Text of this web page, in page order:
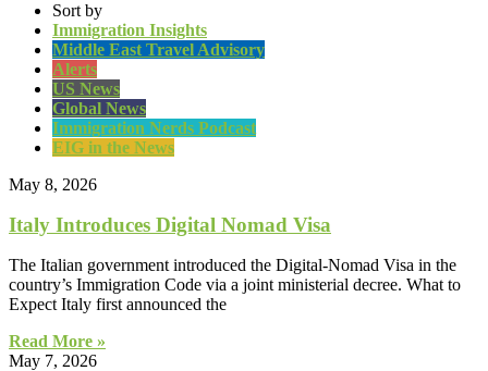
Sort by
Immigration Insights
Middle East Travel Advisory
Alerts
US News
Global News
Immigration Nerds Podcast
EIG in the News
May 8, 2026
Italy Introduces Digital Nomad Visa
The Italian government introduced the Digital-Nomad Visa in the
country’s Immigration Code via a joint ministerial decree. What to
Expect Italy first announced the
Read More »
May 7, 2026